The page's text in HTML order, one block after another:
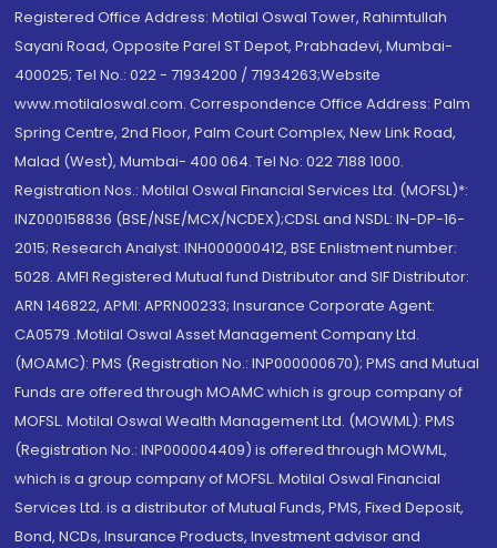
Registered Office Address: Motilal Oswal Tower, Rahimtullah
Sayani Road, Opposite Parel ST Depot, Prabhadevi, Mumbai-
400025; Tel No.: 022 - 71934200 / 71934263;Website
www.motilaloswal.com. Correspondence Office Address: Palm
Spring Centre, 2nd Floor, Palm Court Complex, New Link Road,
Malad (West), Mumbai- 400 064. Tel No: 022 7188 1000.
Registration Nos.: Motilal Oswal Financial Services Ltd. (MOFSL)*:
INZ000158836 (BSE/NSE/MCX/NCDEX);CDSL and NSDL: IN-DP-16-
2015; Research Analyst: INH000000412, BSE Enlistment number:
5028. AMFI Registered Mutual fund Distributor and SIF Distributor:
ARN 146822, APMI: APRN00233; Insurance Corporate Agent:
CA0579 .Motilal Oswal Asset Management Company Ltd.
(MOAMC): PMS (Registration No.: INP000000670); PMS and Mutual
Funds are offered through MOAMC which is group company of
MOFSL. Motilal Oswal Wealth Management Ltd. (MOWML): PMS
(Registration No.: INP000004409) is offered through MOWML,
which is a group company of MOFSL. Motilal Oswal Financial
Services Ltd. is a distributor of Mutual Funds, PMS, Fixed Deposit,
Bond, NCDs, Insurance Products, Investment advisor and